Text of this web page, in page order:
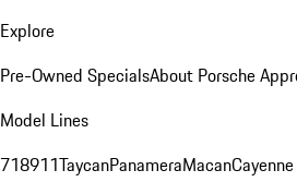
Explore
Pre-Owned SpecialsAbout Porsche
Model Lines
718911TaycanPanameraMacanCayenne